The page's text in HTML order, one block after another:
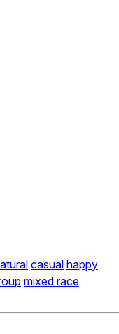
casual happy
mixed race